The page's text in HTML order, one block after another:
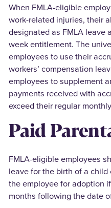
When FMLA-eligible
work-related injuries, their
designated as FMLA leave
week entitlement. The
employees to use their
workers’ compensation
employees to supplement
payments received with
exceed their regular
Paid
FMLA-eligible employees
leave for the birth of a
the employee for adoption
months following the date